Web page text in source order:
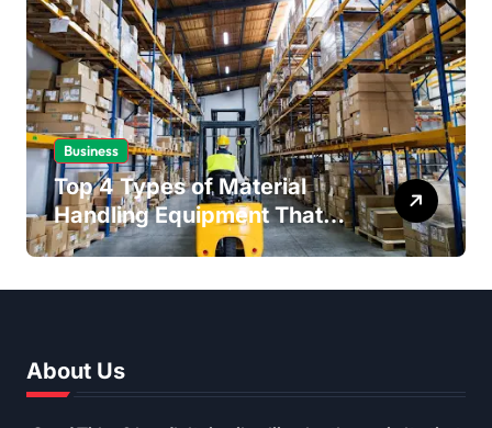
Business
Top 4 Types of Material
Handling Equipment That
Every Distribution Centre
About Us